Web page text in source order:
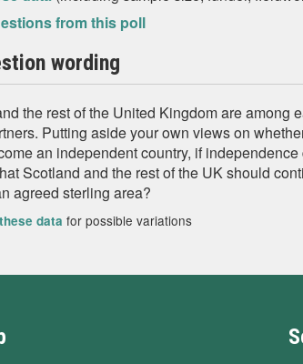
from this poll
wording
the rest of the United Kingdom are among
Putting aside your own views on
an independent country, if
Scotland and the rest of the UK should
agreed sterling area?
data for possible variations